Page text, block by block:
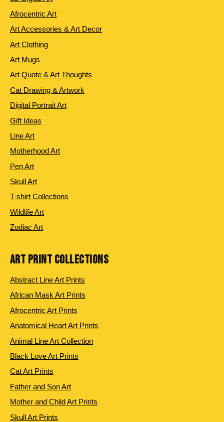
Afrocentric Art
Art Accessories & Art Decor
Art Clothing
Art Mugs
Art Quote & Art Thoughts
Cat Drawing & Artwork
Digital Portrait Art
Gift Ideas
Line Art
Motherhood Art
Pen Art
Skull Art
T-shirt Collections
Wildlife Art
Zodiac Art
ART PRINT COLLECTIONS
Abstract Line Art Prints
African Mask Art Prints
Afrocentric Art Prints
Anatomical Heart Art Prints
Animal Line Art Collection
Black Love Art Prints
Cat Art Prints
Father and Son Art
Mother and Child Art Prints
Skull Art Prints